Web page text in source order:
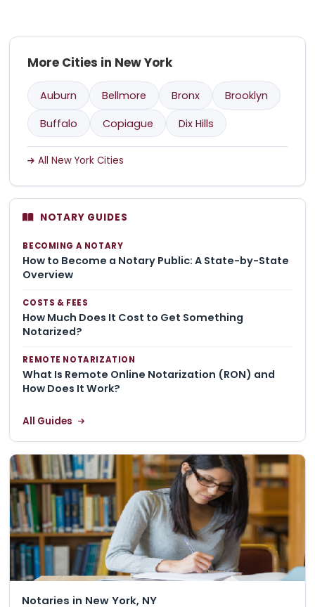
More Cities in New York
Auburn Bellmore Bronx
Brooklyn
Buffalo
Copiague Dix Hills
All New York Cities
NOTARY GUIDES
BECOMING A NOTARY
How to Become a Notary Public: A State-by-State
Overview
COSTS & FEES
How Much Does It Cost to Get Something
Notarized?
REMOTE NOTARIZATION
What Is Remote Online Notarization (RON) and
How Does It Work?
All Guides
Notaries in New York, NY